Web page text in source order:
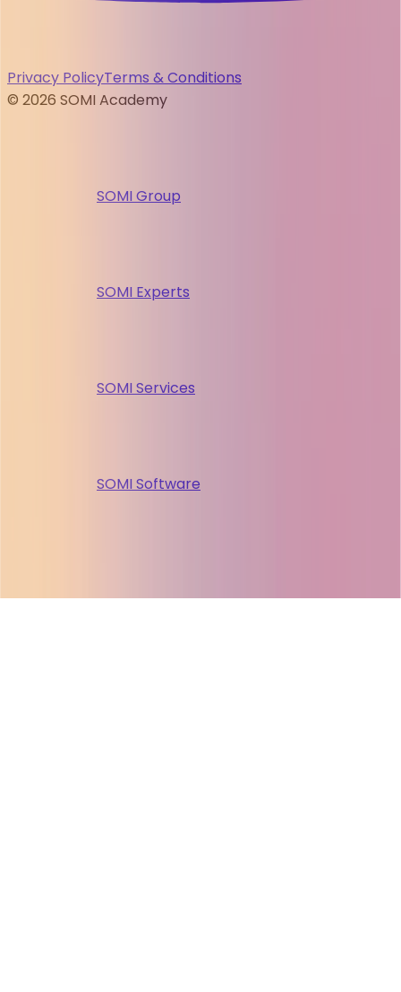
Privacy PolicyTerms & Conditions
© 2026 SOMI Academy
SOMI Group
SOMI Experts
SOMI Services
SOMI Software